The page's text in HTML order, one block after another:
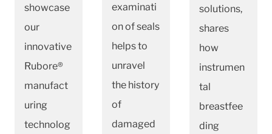
showcase
our
innovative
Rubore®
manufact
uring
technolog
examinati
on of seals
helps to
unravel
the history
of
damaged
solutions,
shares
how
instrumen
tal
breastfee
ding